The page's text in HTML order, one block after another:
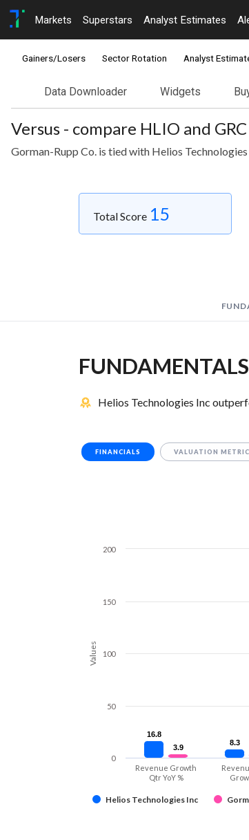
Markets Superstars Analyst Estimates
Gainers/Losers Sector Rotation Analyst
Data Downloader Widgets
Versus - compare HLIO and GRC
Gorman-Rupp Co. is tied with Helios
Total Score 15
FUNDAMENTALS
Helios Technologies Inc
FINANCIALS VALUATION
Values
16.8
16.8
8.3
8.3
3.9
3.9
Helios Technologies Inc
Revenue Growth
Qtr YoY %
0
50
100
150
200